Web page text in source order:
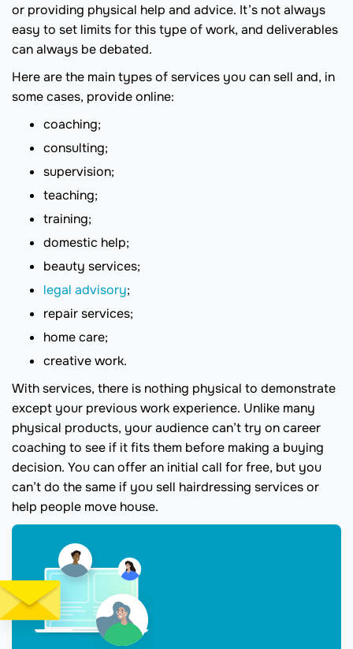
or providing physical help and advice. It’s not always
easy to set limits for this type of work, and deliverables
can always be debated.
Here are the main types of services you can sell and, in
some cases, provide online:
coaching;
consulting;
supervision;
teaching;
training;
domestic help;
beauty services;
legal advisory;
repair services;
home care;
creative work.
With services, there is nothing physical to demonstrate
except your previous work experience. Unlike many
physical products, your audience can’t try on career
coaching to see if it fits them before making a buying
decision. You can offer an initial call for free, but you
can’t do the same if you sell hairdressing services or
help people move house.